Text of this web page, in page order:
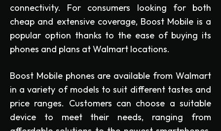
connectivity. For consumers looking for both
cheap and extensive coverage, Boost Mobile is a
popular option thanks to the ease of buying its
phones and plans at Walmart locations.
Boost Mobile phones are available from Walmart
in a variety of models to suit different tastes and
price ranges. Customers can choose a suitable
device to meet their needs, ranging from